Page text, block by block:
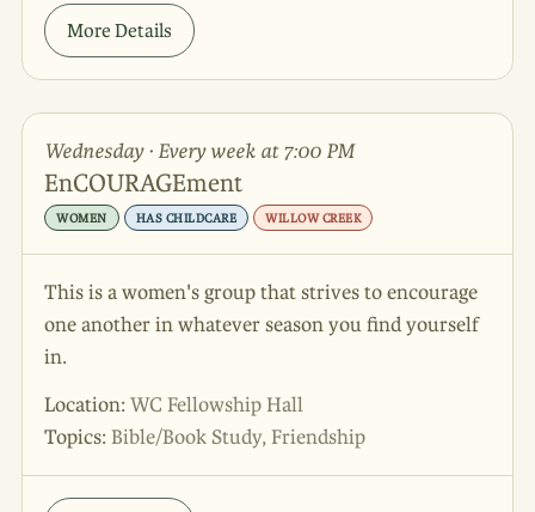
contacting Brenda at 806.676.1664.
More Details
Wednesday · Every week at 7:00 PM
EnCOURAGEment
WOMEN HAS CHILDCARE WILLOW CREEK
This is a women's group that strives to encourage
one another in whatever season you find yourself
in.
Location: WC Fellowship Hall
Topics: Bible/Book Study, Friendship